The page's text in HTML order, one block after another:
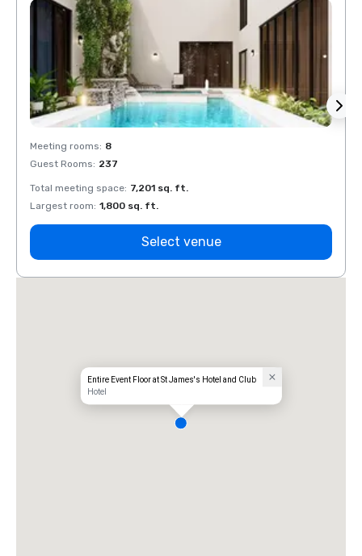
Meeting rooms: 8
Guest Rooms: 237
Total meeting space: 7,201 sq. ft.
Largest room: 1,800 sq. ft.
Select venue
Entire Event Floor at St James's Hotel and Club
Hotel